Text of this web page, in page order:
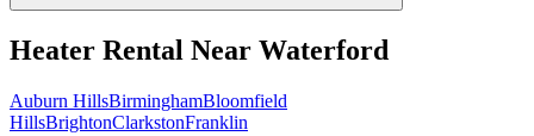
Heater Rental Near Waterford
Auburn HillsBirminghamBloomfield
HillsBrightonClarkstonFranklin